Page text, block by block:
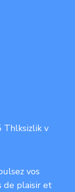
Thlksizlik v
vos
de plaisir et